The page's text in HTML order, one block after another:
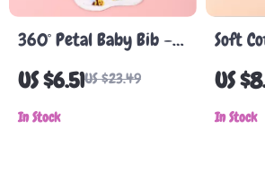
360° Petal Baby Bib –
Soft Cotton Gauze,
Saliva-Resistant, Unisex
US $6.51US $23.49
In Stock
Soft
US
In Stock